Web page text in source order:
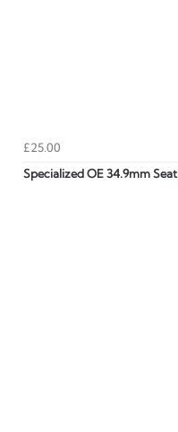
£25.00
Specialized OE 34.9mm